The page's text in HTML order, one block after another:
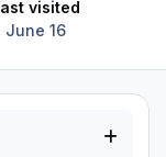
Last visited
June 16